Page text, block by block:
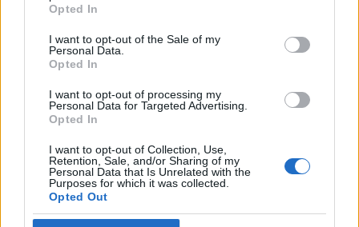
use your data for below specified purposes in below Google
consent section.
Opted In
I want to opt-out of the Sale of my
Personal Data.
Opted In
I want to opt-out of processing my
Personal Data for Targeted Advertising.
Opted In
I want to opt-out of Collection, Use,
Retention, Sale, and/or Sharing of my
Personal Data that Is Unrelated with the
Purposes for which it was collected.
Opted Out
Legjobb gaasztroajándék: LEGO
étterem
világevő• 2013. október 05.
Na ez minden (hozzám hasonlóan) gyermeklelkű
gasztroérdeklődőnek kötelező: zseniális készletet
hoz ki a LEGO: párizsi étterem néven. Sok duma
helyett pár kép róla: És van egy videó is, részletes
magyarázatokkal, tele van még meglepetésekkel:
Szerintem zseniális!